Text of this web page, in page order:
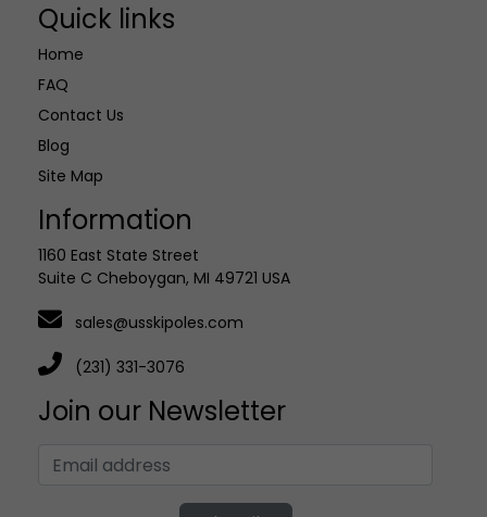
Quick links
Home
FAQ
Contact Us
Blog
Site Map
Information
1160 East State Street
Suite C Cheboygan, MI 49721 USA
sales@usskipoles.com
(231) 331-3076
Join our Newsletter